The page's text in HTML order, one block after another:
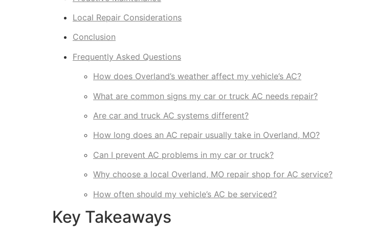
Local Repair Considerations
Conclusion
Frequently Asked Questions
How does Overland’s weather affect my vehicle’s AC?
What are common signs my car or truck AC needs repair?
Are car and truck AC systems different?
How long does an AC repair usually take in Overland, MO?
Can I prevent AC problems in my car or truck?
Why choose a local Overland, MO repair shop for AC service?
How often should my vehicle’s AC be serviced?
Key Takeaways